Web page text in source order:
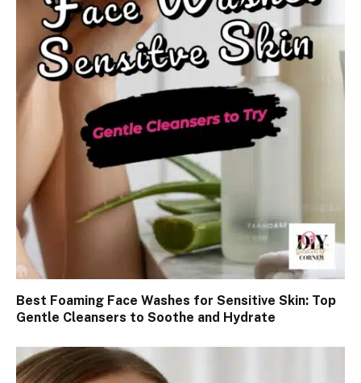
Best Foaming Face Washes for Sensitive Skin: Top
Gentle Cleansers to Soothe and Hydrate